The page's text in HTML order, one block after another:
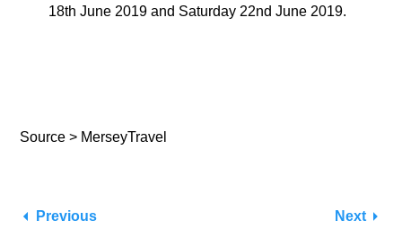
18th June 2019 and Saturday 22nd June 2019.
Source > MerseyTravel
Previous Next